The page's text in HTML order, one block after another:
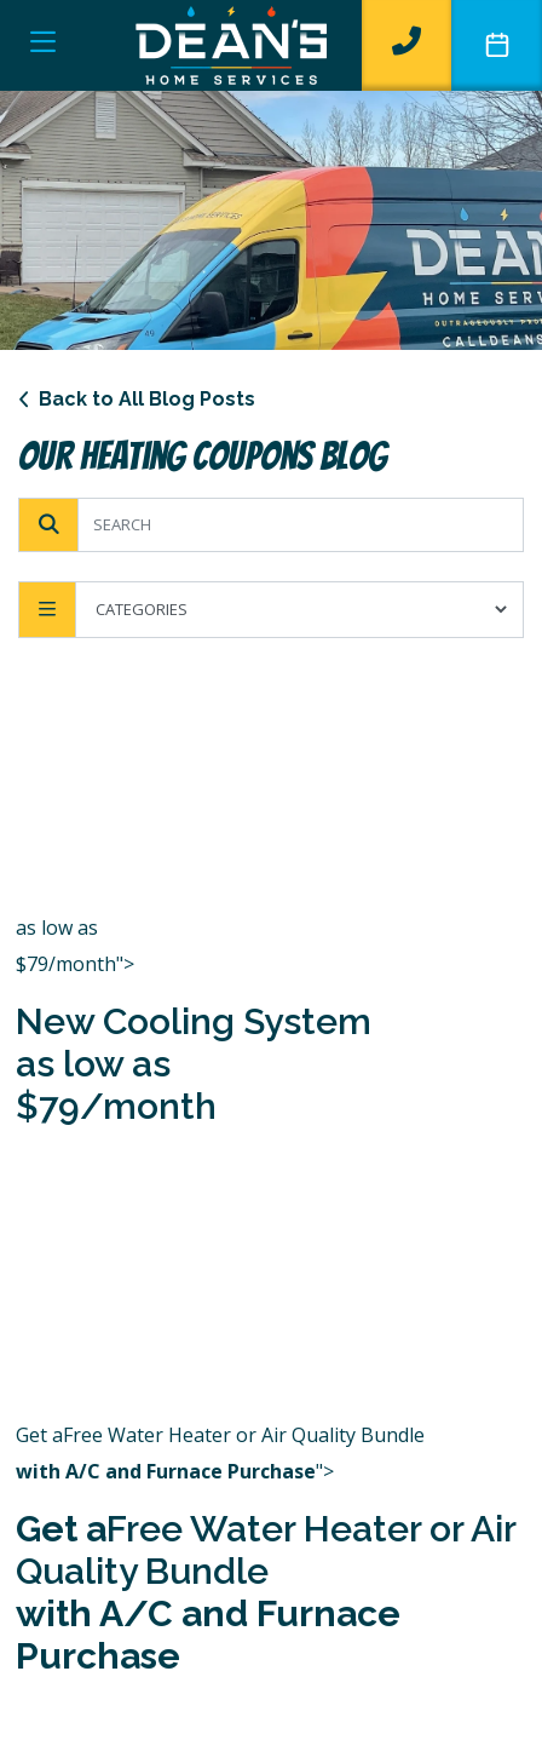
Back to All Blog Posts
Our Heating Coupons Blog
as low as
$79/month">
New Cooling System
as low as
$79/month
Get aFree Water Heater or Air Quality Bundle
with A/C and Furnace Purchase">
Get aFree Water Heater or Air
Quality Bundle
with A/C and Furnace
Purchase